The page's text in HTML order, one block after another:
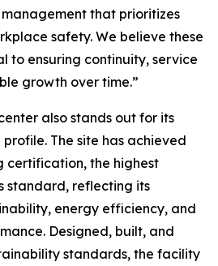
that prioritizes
safety. We believe these
to ensuring continuity, service
growth over time.”
also stands out for its
The site has achieved
certification, the highest
standard, reflecting its
energy efficiency, and
Designed, built, and
standards, the facility